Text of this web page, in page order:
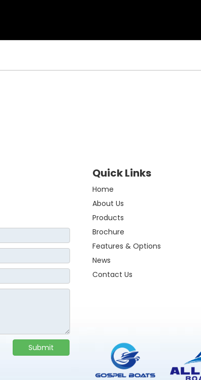
Submit
Quick Links
Home
About Us
Products
Brochure
Features & Options
News
Contact Us